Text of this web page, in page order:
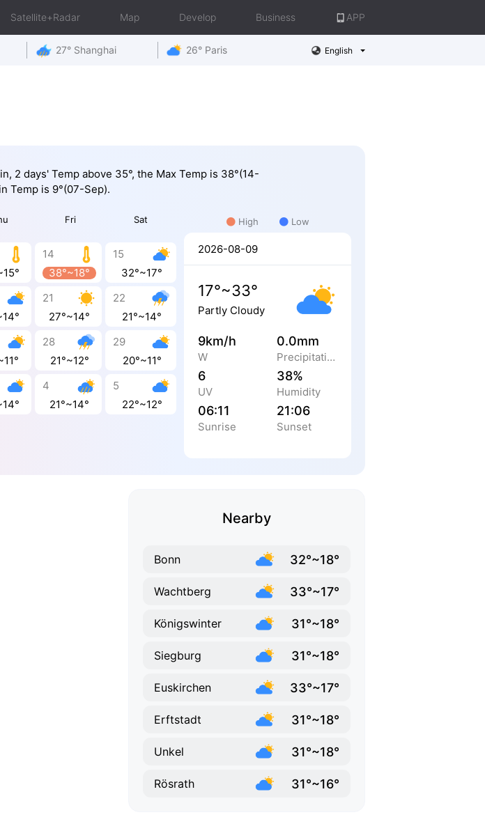
Satellite+Radar Map Develop Business APP
27° Shanghai 26° Paris English
2 days' Temp above 35°, the Max Temp is 38°(14-
Temp is 9°(07-Sep).
Fri Sat
14
38°~18°
15
32°~17°
21
27°~14°
22
21°~14°
28
21°~12°
29
20°~11°
4
21°~14°
5
22°~12°
High Low
2026-08-09
17°~33°
Partly Cloudy
9km/h
W
0.0mm
Precipitation
6
UV
38%
Humidity
06:11
Sunrise
21:06
Sunset
Nearby
Bonn 32°~18°
Wachtberg 33°~17°
Königswinter 31°~18°
Siegburg 31°~18°
Euskirchen 33°~17°
Erftstadt 31°~18°
Unkel 31°~18°
Rösrath 31°~16°